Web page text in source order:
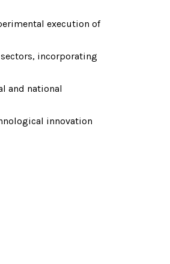
execution of
incorporating
and national
innovation